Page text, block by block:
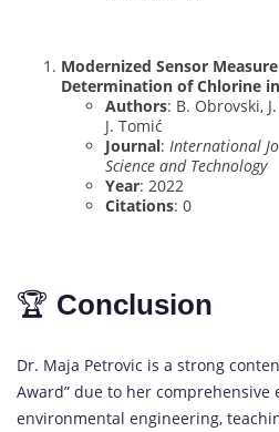
Modernized Sensor
Determination of Chlorine
Authors: B. Obrovski,
J. Tomić
Journal: International
Science and Technology
Year: 2022
Citations: 0
🏆 Conclusion
Dr. Maja Petrovic is a strong
Award” due to her comprehensive
environmental engineering,